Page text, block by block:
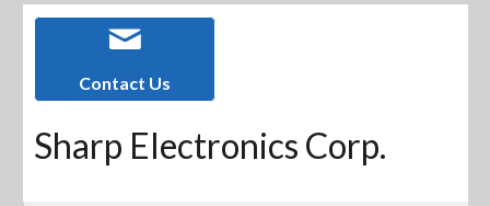
Contact Us
Sharp Electronics Corp.